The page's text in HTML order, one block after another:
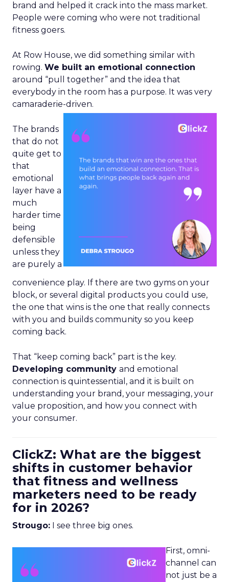
brand and helped it crack into the mass market.
People were coming who were not traditional
fitness goers.
At Row House, we did something similar with
rowing. We built an emotional connection
around “pull together” and the idea that
everybody in the room has a purpose. It was very
camaraderie-driven.
The brands
that do not
quite get to
that
emotional
layer have a
much
harder time
being
defensible
unless they
are purely a
convenience play. If there are two gyms on your
block, or several digital products you could use,
the one that wins is the one that really connects
with you and builds community so you keep
coming back.
That “keep coming back” part is the key.
Developing community and emotional
connection is quintessential, and it is built on
understanding your brand, your messaging, your
value proposition, and how you connect with
your consumer.
ClickZ: What are the biggest
shifts in customer behavior
that fitness and wellness
marketers need to be ready
for in 2026?
Strougo: I see three big ones.
First, omni-
channel can
not just be a